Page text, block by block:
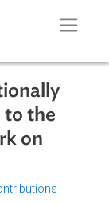
to the
on